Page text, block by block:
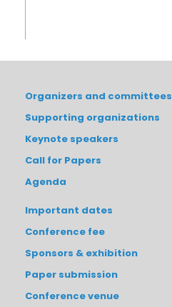
Organizers and committees
Supporting organizations
Keynote speakers
Call for Papers
Agenda
Important dates
Conference fee
Sponsors & exhibition
Paper submission
Conference venue